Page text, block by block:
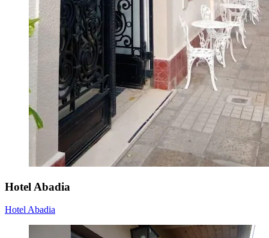
Hotel Abadia
Hotel Abadia